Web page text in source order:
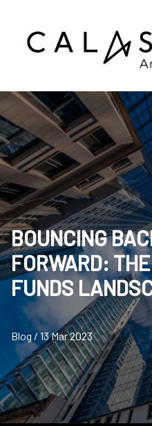
BOUNCING
FORWARD:
FUNDS
Blog / 13 Mar 2023